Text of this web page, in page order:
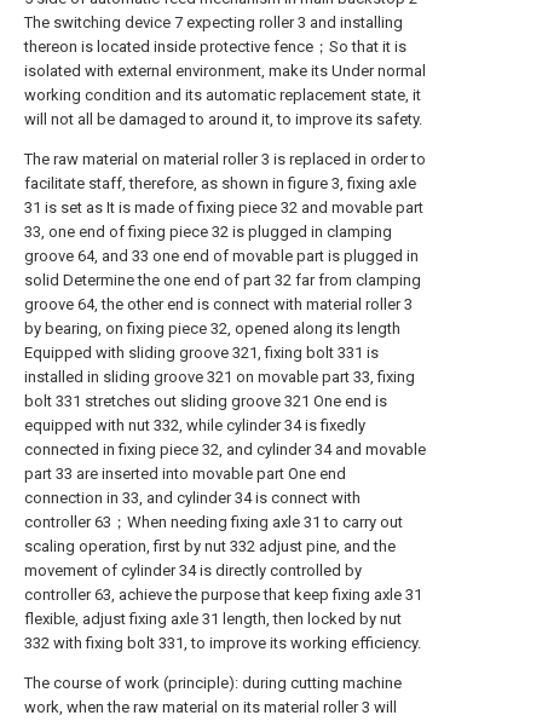
The switching device 7 expecting roller 3 and installing
thereon is located inside protective fence；So that it is
isolated with external environment, make its Under normal
working condition and its automatic replacement state, it
will not all be damaged to around it, to improve its safety.
The raw material on material roller 3 is replaced in order to
facilitate staff, therefore, as shown in figure 3, fixing axle
31 is set as It is made of fixing piece 32 and movable part
33, one end of fixing piece 32 is plugged in clamping
groove 64, and 33 one end of movable part is plugged in
solid Determine the one end of part 32 far from clamping
groove 64, the other end is connect with material roller 3
by bearing, on fixing piece 32, opened along its length
Equipped with sliding groove 321, fixing bolt 331 is
installed in sliding groove 321 on movable part 33, fixing
bolt 331 stretches out sliding groove 321 One end is
equipped with nut 332, while cylinder 34 is fixedly
connected in fixing piece 32, and cylinder 34 and movable
part 33 are inserted into movable part One end
connection in 33, and cylinder 34 is connect with
controller 63；When needing fixing axle 31 to carry out
scaling operation, first by nut 332 adjust pine, and the
movement of cylinder 34 is directly controlled by
controller 63, achieve the purpose that keep fixing axle 31
flexible, adjust fixing axle 31 length, then locked by nut
332 with fixing bolt 331, to improve its working efficiency.
The course of work (principle): during cutting machine
work, when the raw material on its material roller 3 will